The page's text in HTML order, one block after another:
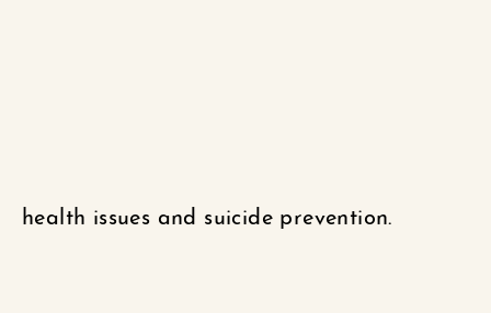
health issues and suicide prevention.